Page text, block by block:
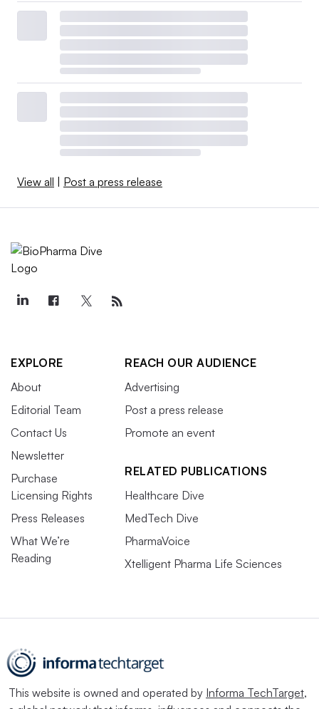
View all | Post a press release
EXPLORE
About
Editorial Team
Contact Us
Newsletter
Purchase
Licensing Rights
Press Releases
What We’re
Reading
REACH OUR AUDIENCE
Advertising
Post a press release
Promote an event
RELATED PUBLICATIONS
Healthcare Dive
MedTech Dive
PharmaVoice
Xtelligent Pharma Life Sciences
This website is owned and operated by Informa TechTarget,